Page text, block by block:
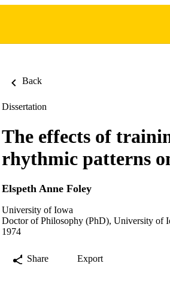
Back
Dissertation
The effects of
rhythmic patterns
Elspeth Anne Foley
University of Iowa
Doctor of Philosophy (PhD), University of
1974
Share Export